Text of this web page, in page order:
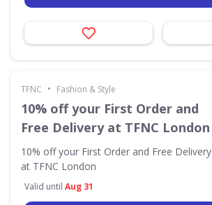
TFNC • Fashion & Style
10% off your First Order and
Free Delivery at TFNC London
10% off your First Order and Free Delivery
at TFNC London
Valid until Aug 31